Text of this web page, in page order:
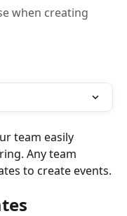
when creating
team easily
Any team
to create events.